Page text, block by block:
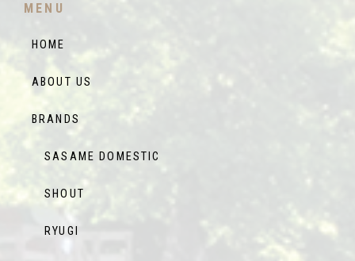
MENU
HOME
ABOUT US
BRANDS
SASAME DOMESTIC
SHOUT
RYUGI